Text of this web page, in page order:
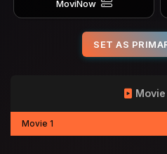
MoviNow
SET AS
Movie 1